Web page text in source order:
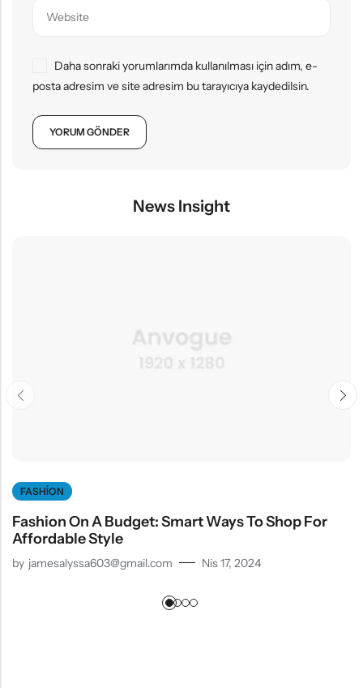
Daha sonraki yorumlarımda kullanılması için adım, e-
posta adresim ve site adresim bu tarayıcıya kaydedilsin.
News Insight
FASHION
Fashion On A Budget: Smart Ways To Shop For
Affordable Style
by jamesalyssa603@gmail.com Nis 17, 2024